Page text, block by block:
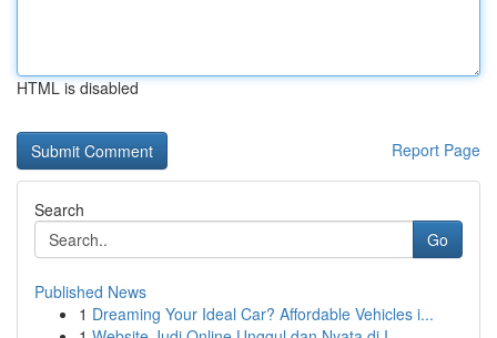
HTML is disabled
Report Page
Search
Go
Published News
1 Dreaming Your Ideal Car? Affordable Vehicles i...